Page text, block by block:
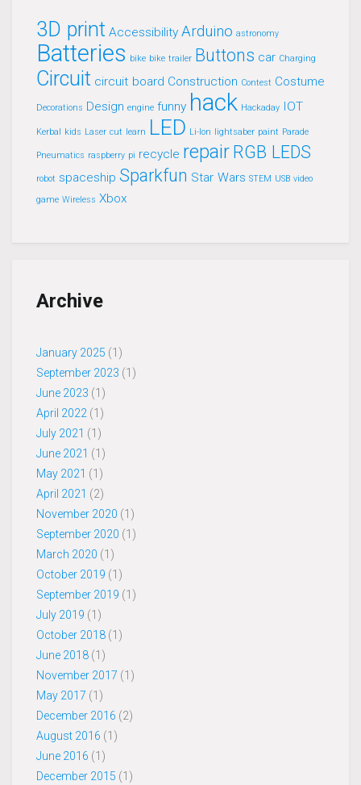
3D print Accessibility Arduino astronomy
Batteries bike bike trailer Buttons car Charging
Circuit circuit board Construction Contest Costume
Decorations Design engine funny hack Hackaday IOT
Kerbal kids Laser cut learn LED Li-Ion lightsaber paint Parade
Pneumatics raspberry pi recycle repair RGB LEDS
robot spaceship Sparkfun Star Wars STEM USB video
game Wireless Xbox
Archive
January 2025 (1)
September 2023 (1)
June 2023 (1)
April 2022 (1)
July 2021 (1)
June 2021 (1)
May 2021 (1)
April 2021 (2)
November 2020 (1)
September 2020 (1)
March 2020 (1)
October 2019 (1)
September 2019 (1)
July 2019 (1)
October 2018 (1)
June 2018 (1)
November 2017 (1)
May 2017 (1)
December 2016 (2)
August 2016 (1)
June 2016 (1)
December 2015 (1)